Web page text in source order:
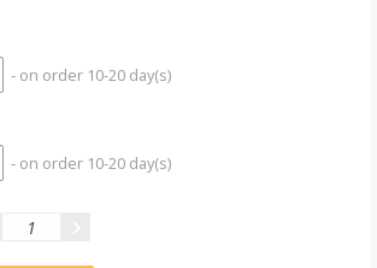
- on order 10-20 day(s)
- on order 10-20 day(s)